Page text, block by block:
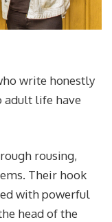
write honestly
adult life have
rousing,
Their hook
with powerful
head of the